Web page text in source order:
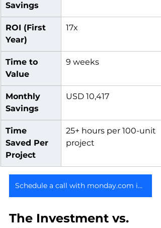
Savings
ROI (First
Year)
17x
Time to
Value
9 weeks
Monthly
Savings
USD 10,417
Time
Saved Per
Project
25+ hours per 100-unit
project
Schedule a call with monday.com implementation consultants
The Investment vs.